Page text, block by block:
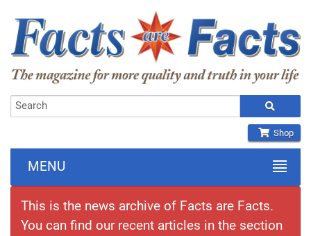
Shop
MENU
This is the news archive of Facts are Facts.
You can find our recent articles in the section